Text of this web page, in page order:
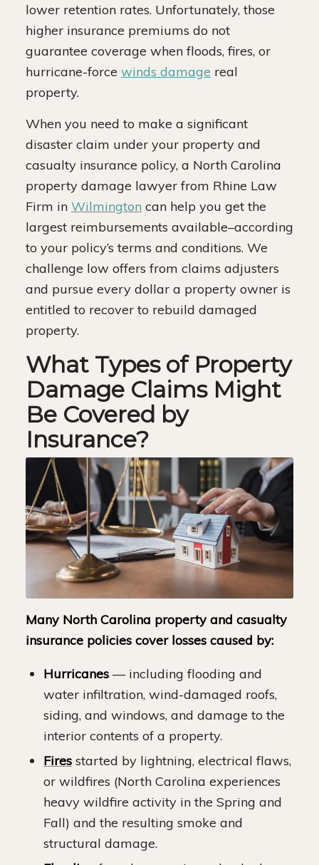
lower retention rates. Unfortunately, those
higher insurance premiums do not
guarantee coverage when floods, fires, or
hurricane-force winds damage real
property.
When you need to make a significant
disaster claim under your property and
casualty insurance policy, a North Carolina
property damage lawyer from Rhine Law
Firm in Wilmingtoncan help you get the
largest reimbursements available–according
to your policy’s terms and conditions. We
challenge low offers from claims adjusters
and pursue every dollar a property owner is
entitled to recover to rebuild damaged
property.
What Types of Property
Damage Claims Might
Be Covered by
Insurance?
Many North Carolina property and casualty
insurance policies cover losses caused by:
Hurricanes— including flooding and
water infiltration, wind-damaged roofs,
siding, and windows, and damage to the
interior contents of a property.
Firesstarted by lightning, electrical flaws,
or wildfires (North Carolina experiences
heavy wildfire activity in the Spring and
Fall) and the resulting smoke and
structural damage.